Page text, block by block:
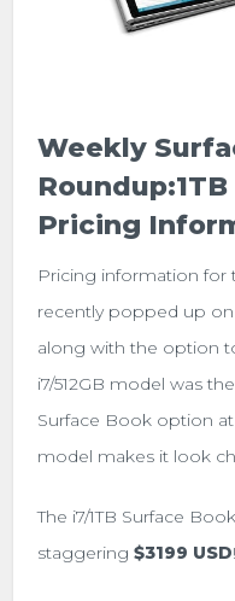
Weekly
Pricing
Pricing information for
recently popped up
along with the option
i7/512GB model was
Surface Book option
model makes it look
The i7/1TB Surface
staggering$3199 USD